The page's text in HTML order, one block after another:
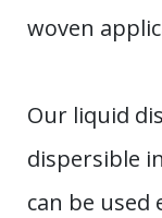
woven
Our liquid
dispersible
can be used